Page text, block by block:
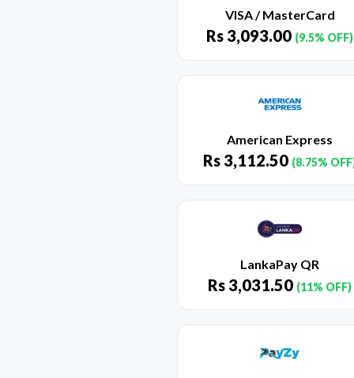
VISA / MasterCard
Rs 3,093.00 (9.5% OFF)
American Express
Rs 3,112.50 (8.75%
LankaPay QR
Rs 3,031.50 (11% OFF)